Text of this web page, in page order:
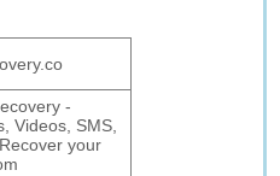
-
Videos, SMS,
your